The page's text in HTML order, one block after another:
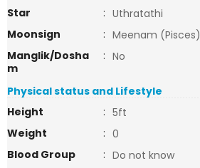
Star
: Uthratathi
Moonsign
: Meenam (Pisces)
Manglik/Dosha
m
: No
Physical status and Lifestyle
Height
: 5ft
Weight
: 0
Blood Group
: Do not know